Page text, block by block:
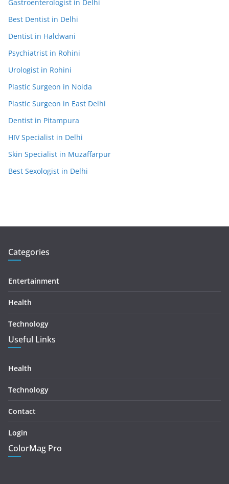
Gastroenterologist in Delhi
Best Dentist in Delhi
Dentist in Haldwani
Psychiatrist in Rohini
Urologist in Rohini
Plastic Surgeon in Noida
Plastic Surgeon in East Delhi
Dentist in Pitampura
HIV Specialist in Delhi
Skin Specialist in Muzaffarpur
Best Sexologist in Delhi
Categories
Entertainment
Health
Technology
Useful Links
Health
Technology
Contact
Login
ColorMag Pro